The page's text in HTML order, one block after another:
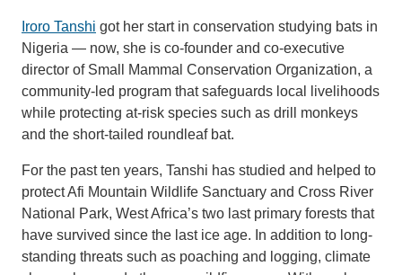
Iroro Tanshi got her start in conservation studying bats in
Nigeria — now, she is co-founder and co-executive
director of Small Mammal Conservation Organization, a
community-led program that safeguards local livelihoods
while protecting at-risk species such as drill monkeys
and the short-tailed roundleaf bat.
For the past ten years, Tanshi has studied and helped to
protect Afi Mountain Wildlife Sanctuary and Cross River
National Park, West Africa’s two last primary forests that
have survived since the last ice age. In addition to long-
standing threats such as poaching and logging, climate